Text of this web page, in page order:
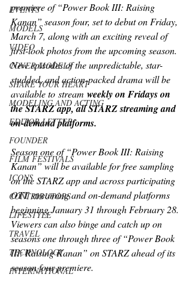
EVENTS
MODELS
VIDEO
COVER MODELS
SHARE YOUR HEART
MODELING AND ACTING
EDITOR LETTER
FOUNDER
FILM FESTIVALS
ICONS
CONTRIBUTORS
LIFESTYLE
TRAVEL
TECHNOLOGY
INTERNATIONAL
premiere of “Power Book III: Raising
Kanan” season four, set to debut on Friday,
March 7, along with an exciting reveal of
first-look photos from the upcoming season.
New episodes of the unpredictable, star-
studded, and action-packed drama will be
available to stream weekly on Fridays on
the STARZ app, all STARZ streaming and
on-demand platforms.
Season one of “Power Book III: Raising
Kanan” will be available for free sampling
on the STARZ app and across participating
OTT streaming and on-demand platforms
beginning January 31 through February 28.
Viewers can also binge and catch up on
seasons one through three of “Power Book
III: Raising Kanan” on STARZ ahead of its
season four premiere.